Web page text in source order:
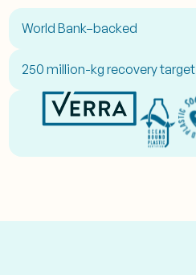
World Bank–backed
250 million-kg recovery target